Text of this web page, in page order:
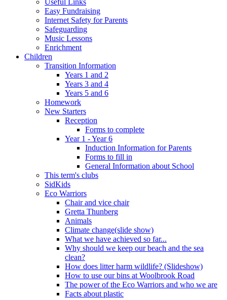
Easy Fundraising
Internet Safety for Parents
Safeguarding
Music Lessons
Enrichment
Children
Transition Information
Years 1 and 2
Years 3 and 4
Years 5 and 6
Homework
New Starters
Reception
Forms to complete
Year 1 - Year 6
Induction Information for Parents
Forms to fill in
General Information about School
This term's clubs
SidKids
Eco Warriors
Chair and vice chair
Gretta Thunberg
Animals
Climate change(slide show)
What we have achieved so far...
Why should we keep our beach and the sea
clean?
How does litter harm wildlife? (Slideshow)
How to use our bins at Woolbrook Road
The power of the Eco Warriors and who we are
Facts about plastic